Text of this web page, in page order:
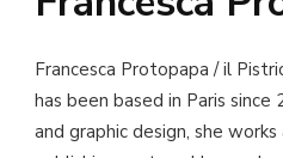
Francesca Protopapa / il
has been based in Paris since
and graphic design, she works